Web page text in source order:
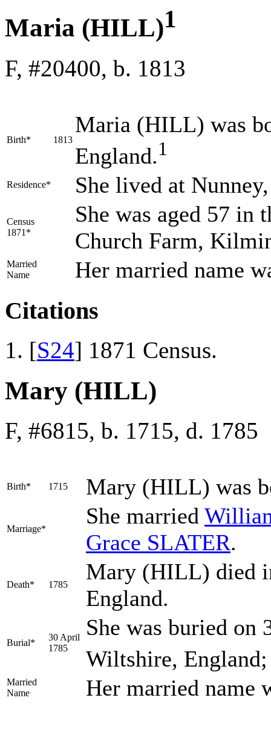
Maria (HILL)1
F, #20400, b. 1813
Birth* 1813
Maria (HILL) was
England.1
Residence* She lived at
Census
1871*
She was aged 57 in
Church Farm,
Married
Name
Her married name
Citations
[S24] 1871 Census.
Mary (HILL)
F, #6815, b. 1715, d. 1785
Birth* 1715 Mary (HILL) was
Marriage*
She married
Grace SLATER.
Death* 1785
Mary (HILL) died
England.
Burial*
30 April
1785
She was buried on
Wiltshire,
Married
Name
Her married name